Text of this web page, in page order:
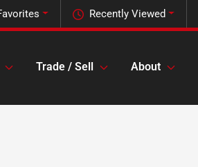
Recently Viewed
Trade / Sell About